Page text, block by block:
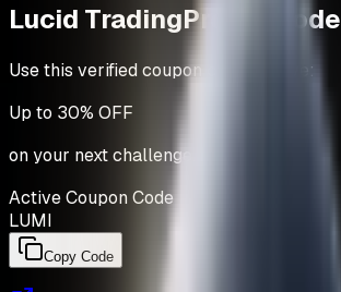
Lucid TradingPromo Code
Use this verified coupon code to save:
Up to 30% OFF
on your next challenge.
Active Coupon Code
LUMI
Copy Code